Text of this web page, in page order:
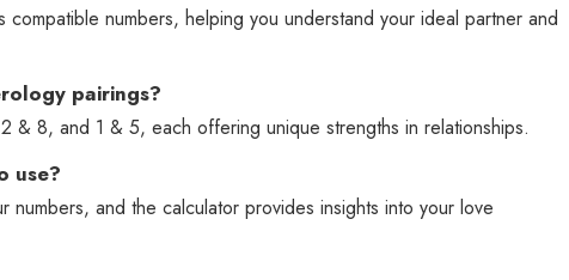
compatible numbers, helping you understand your ideal partner and
pairings?
& 8, and 1 & 5, each offering unique strengths in relationships.
use?
numbers, and the calculator provides insights into your love